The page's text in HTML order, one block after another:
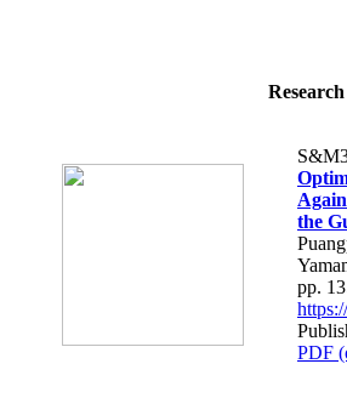
the
pp.
PDF